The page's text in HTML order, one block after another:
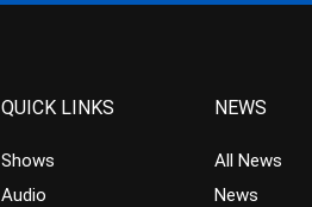
QUICK LINKS
Shows
Audio
NEWS
All News
News